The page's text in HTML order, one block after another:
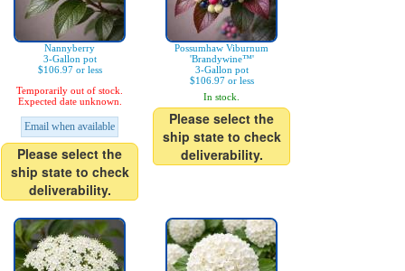
Nannyberry
3-Gallon pot
$106.97 or less
Temporarily out of stock.
Expected date unknown.
Email when available
Please select the
ship state to check
deliverability.
Possumhaw Viburnum
'Brandywine™'
3-Gallon pot
$106.97 or less
In stock.
Please select the
ship state to check
deliverability.